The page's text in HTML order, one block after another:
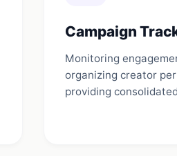
Campaign
Monitoring
organizing creator
providing